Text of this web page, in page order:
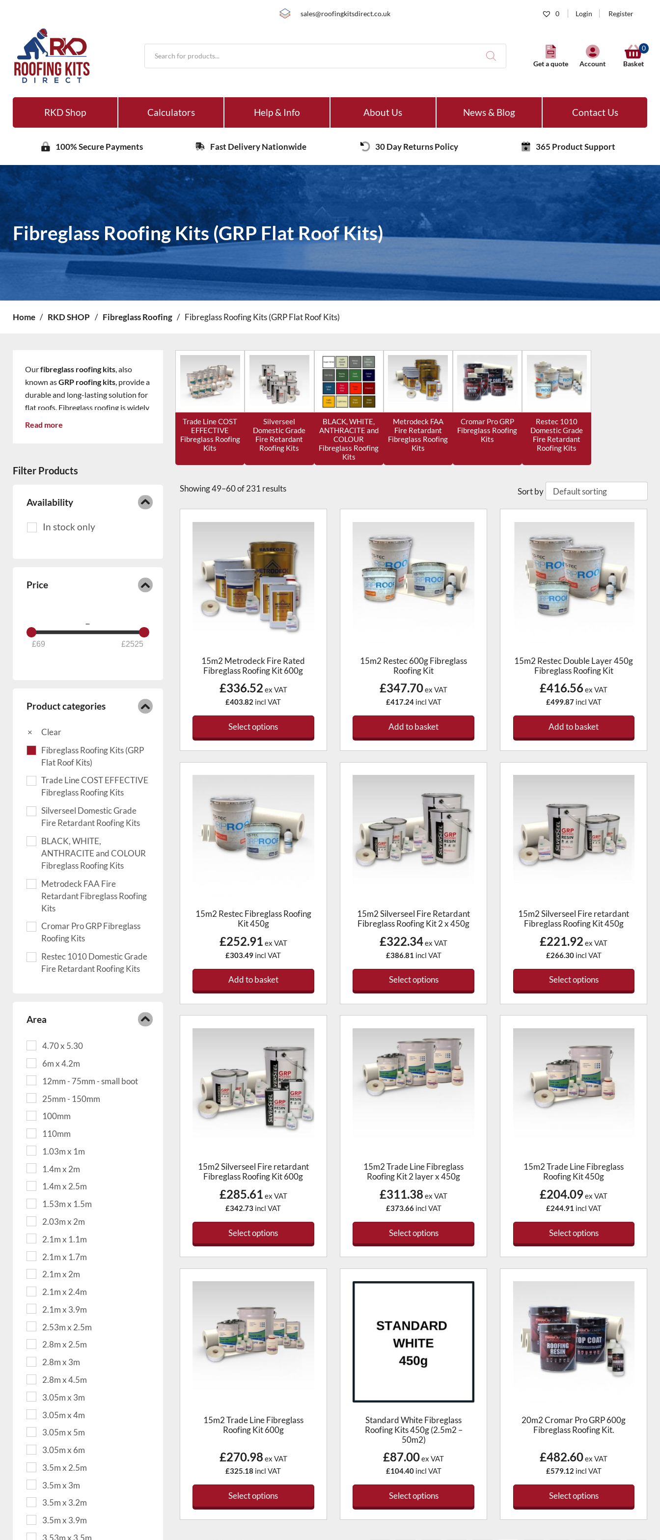
sales@roofingkitsdirect.co.uk 0 Login Register
Products
search
Get a quote Account
0
Basket
RKD Shop Calculators Help & Info About Us News & Blog Contact Us
100% Secure Payments Fast Delivery Nationwide 30 Day Returns Policy 365 Product Support
Fibreglass Roofing Kits (GRP Flat Roof Kits)
Home / RKD SHOP / Fibreglass Roofing / Fibreglass Roofing Kits (GRP Flat Roof Kits)
Ourfibreglass roofing kits, also
known asGRP roofing kits, provide a
durable and long-lasting solution for
flat roofs. Fibreglass roofing is widely
used on
excellent weather resistance. Quality
seasons
450g kits – light foot traffic
600g kits – heavy foot traffic
2 x 450g layer kits – extra heavy-
Read more
Filter Products
Availability
Price
–
69 2525
Product categories
Clear
Fibreglass Roofing Kits (GRP
Flat Roof Kits)
Trade Line COST EFFECTIVE
Fibreglass Roofing Kits
Silverseel Domestic Grade
Fire Retardant Roofing Kits
BLACK, WHITE,
ANTHRACITE and COLOUR
Fibreglass Roofing Kits
Metrodeck FAA Fire
Retardant Fibreglass Roofing
Kits
Cromar Pro GRP Fibreglass
Roofing Kits
Restec 1010 Domestic Grade
Fire Retardant Roofing Kits
Area
4.70 x 5.30
6m x 4.2m
12mm - 75mm - small boot
25mm - 150mm
100mm
110mm
1.03m x 1m
1.4m x 2m
1.4m x 2.5m
1.53m x 1.5m
2.03m x 2m
2.1m x 1.1m
2.1m x 1.7m
2.1m x 2m
2.1m x 2.4m
2.1m x 3.9m
2.53m x 2.5m
2.8m x 2.5m
2.8m x 3m
2.8m x 4.5m
3.05m x 3m
3.05m x 4m
3.05m x 5m
3.05m x 6m
3.5m x 2.5m
3.5m x 3m
3.5m x 3.2m
3.5m x 3.9m
3.53m x 3.5m
Trade Line COST
EFFECTIVE
Fibreglass Roofing
Kits
Silverseel
Domestic Grade
Fire Retardant
Roofing Kits
BLACK, WHITE,
ANTHRACITE and
COLOUR
Fibreglass Roofing
Kits
Metrodeck FAA
Fire Retardant
Fibreglass Roofing
Kits
Cromar Pro GRP
Fibreglass Roofing
Kits
Restec 1010
Domestic Grade
Fire Retardant
Roofing Kits
Showing49–60 of 231 results Sort by
15m2 Metrodeck Fire Rated
Fibreglass Roofing Kit 600g
£336.52 ex VAT
£403.82 incl VAT
Select options
This
The
options
may
be
chosen
15m2 Restec 600g Fibreglass
Roofing Kit
£347.70ex VAT
£417.24incl VAT
Add to basket
15m2 Restec Double Layer 450g
Fibreglass Roofing Kit
£416.56ex VAT
£499.87incl VAT
Add to basket
15m2 Restec Fibreglass Roofing
Kit 450g
£252.91 ex VAT
£303.49 incl VAT
Add to basket
15m2 Silverseel Fire Retardant
Fibreglass Roofing Kit 2 x 450g
£322.34ex VAT
£386.81 incl VAT
Select options
15m2 Silverseel Fire retardant
Fibreglass Roofing Kit 450g
£221.92 ex VAT
£266.30incl VAT
Select options
15m2 Silverseel Fire retardant
Fibreglass Roofing Kit 600g
£285.61 ex VAT
£342.73 incl VAT
Select options
15m2 Trade Line Fibreglass
Roofing Kit 2 layer x 450g
£311.38 ex VAT
£373.66incl VAT
Select options
15m2 Trade Line Fibreglass
Roofing Kit 450g
£204.09ex VAT
£244.91 incl VAT
Select options
15m2 Trade Line Fibreglass
Roofing Kit 600g
£270.98 ex VAT
£325.18 incl VAT
Select options
Standard White Fibreglass
Roofing Kits 450g (2.5m2 –
50m2)
£87.00ex VAT
£104.40incl VAT
Select options
This
20m2 Cromar Pro GRP 600g
Fibreglass Roofing Kit.
£482.60ex VAT
£579.12 incl VAT
Select options
This